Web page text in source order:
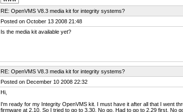
RE: OpenVMS V8.3 media kit for integrity systems?
Posted on October 13 2008 21:48
Is the media kit available yet?
RE: OpenVMS V8.3 media kit for integrity systems?
Posted on December 10 2008 22:32
Hi,
I'm ready for my Integrity OpenVMS kit. I must have it after all that I went
firmware at 2.10. So I tried to go to 3.30. No go. Had to go to 2.29 first. No